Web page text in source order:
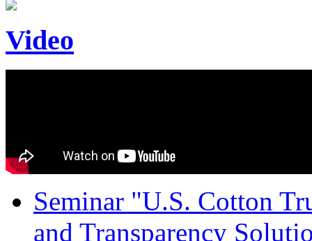
Video
Seminar "U.S. Cotton
and Transparency